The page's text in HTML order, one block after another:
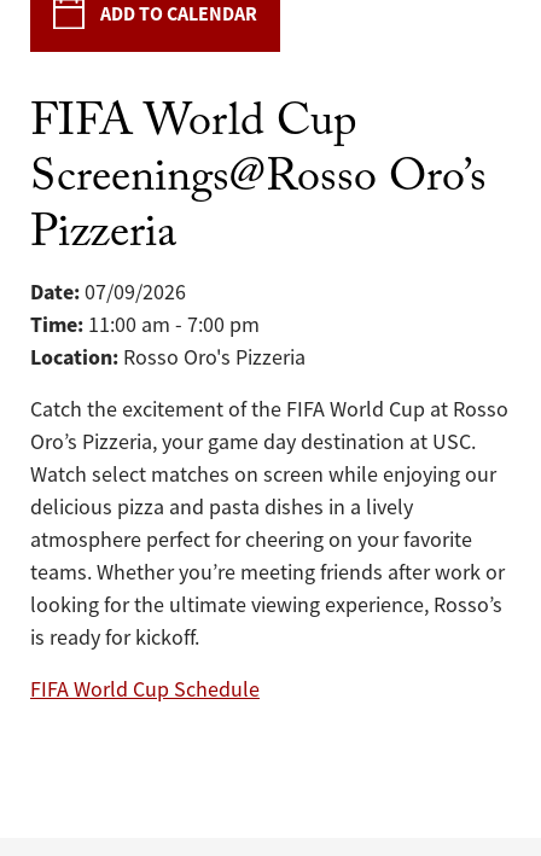
ADD TO CALENDAR
FIFA World Cup
Screenings@Rosso Oro’s
Pizzeria
Date:07/09/2026
Time: 11:00 am - 7:00 pm
Location: Rosso Oro's Pizzeria
Catch the excitement of the FIFA World Cup at Rosso
Oro’s Pizzeria, your game day destination at USC.
Watch select matches on screen while enjoying our
delicious pizza and pasta dishes in a lively
atmosphere perfect for cheering on your favorite
teams. Whether you’re meeting friends after work or
looking for the ultimate viewing experience, Rosso’s
is ready for kickoff.
FIFA World Cup Schedule